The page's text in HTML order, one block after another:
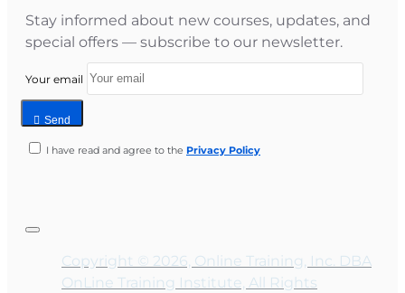
Stay informed about new courses, updates, and
special offers — subscribe to our newsletter.
Your email
Send
I have read and agree to the Privacy Policy
Copyright © 2026, Online Training, Inc. DBA
OnLine Training Institute, All Rights